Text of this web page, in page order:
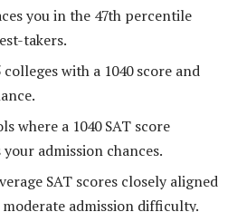
you in the 47th percentile
takers.
with a 1040 score and
where a 1040 SAT score
admission chances.
SAT scores closely aligned
admission difficulty.